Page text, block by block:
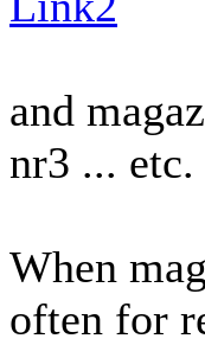
and
nr3 ... etc.
When
often for